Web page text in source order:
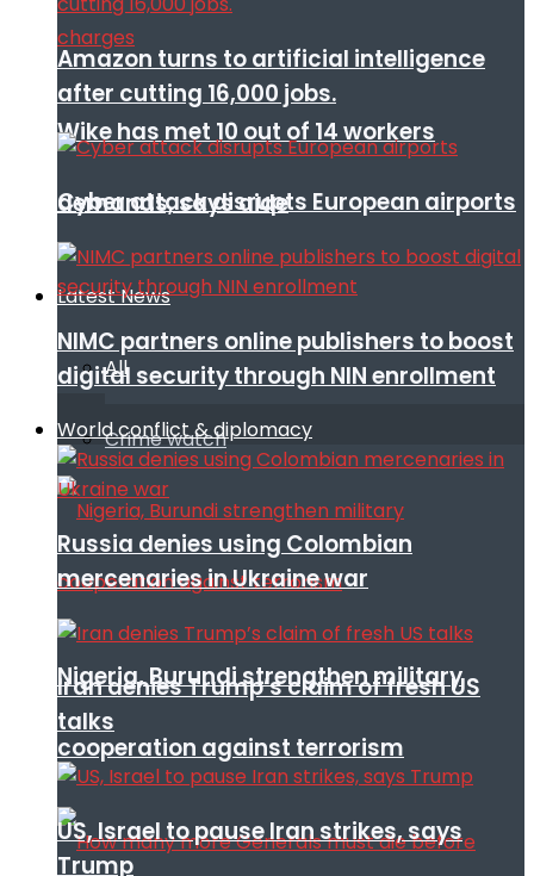
Wike has met 10 out of 14 workers
demands, says aide
Latest News
All
Crime watch
Nigeria, Burundi strengthen military
cooperation against terrorism
Amazon turns to artificial intelligence
after cutting 16,000 jobs.
Cyber attack disrupts European airports
NIMC partners online publishers to boost
digital security through NIN enrollment
World conflict & diplomacy
Russia denies using Colombian
mercenaries in Ukraine war
Iran denies Trump’s claim of fresh US
talks
US, Israel to pause Iran strikes, says
Trump